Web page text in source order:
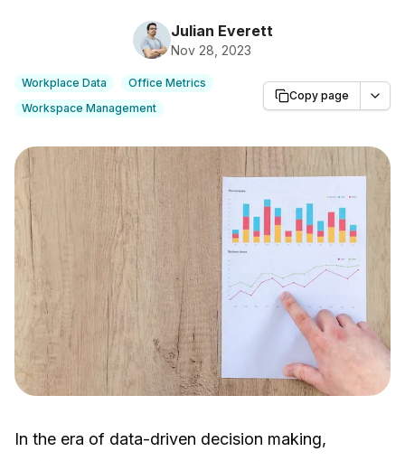
Julian Everett
Nov 28, 2023
Workplace Data
Office Metrics
Workspace Management
Copy page
In the era of data-driven decision making,